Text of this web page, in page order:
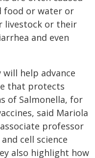
food or water or
livestock or their
and even
help advance
that protects
of Salmonella, for
said Mariola
professor
cell science
also highlight how